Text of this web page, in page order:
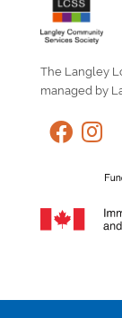
The Langley
managed by